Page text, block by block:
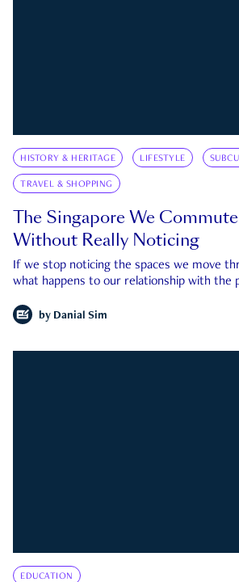
HISTORY & HERITAGE LIFESTYLE
TRAVEL & SHOPPING
The Singapore We
Without Really Noticing
If we stop noticing the spaces we move
what happens to our relationship with the
by Danial Sim
EDUCATION